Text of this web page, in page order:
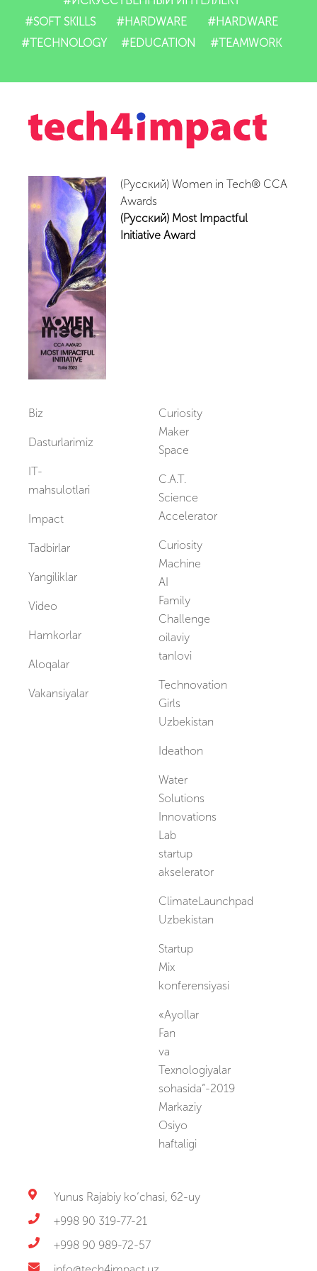
IT-mahsulotlari
Yangiliklar
Video
Hamkorlar
Aloqalar
Vakansiyalar
#SOFT SKILLS
#HARDWARE
#HARDWARE
#TECHNOLOGY
#EDUCATION #TEAMWORK
(Русский) Women in Tech® CCA
Awards
(Русский) Most Impactful
Initiative Award
Biz
Dasturlarimiz
IT-
mahsulotlari
Impact
Tadbirlar
Yangiliklar
Video
Hamkorlar
Aloqalar
Vakansiyalar
Curiosity
Maker
Space
C.A.T.
Science
Accelerator
Curiosity
Machine
AI
Family
Challenge
oilaviy
tanlovi
Technovation
Girls
Uzbekistan
Ideathon
Water
Solutions
Innovations
Lab
startup
akselerator
ClimateLaunchpad
Uzbekistan
Startup
Mix
konferensiyasi
«Ayollar
Fan
va
Texnologiyalar
sohasida”-2019
Markaziy
Osiyo
haftaligi
Yunus Rajabiy ko‘chasi, 62-uy
+998 90 319-77-21
+998 90 989-72-57